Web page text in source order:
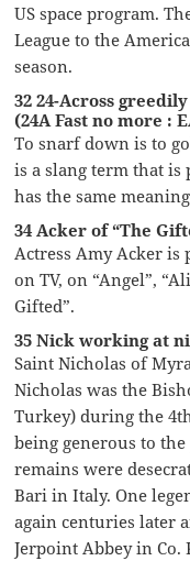
US space program.
League to the
season.
32 24-Across
(24A Fast no more :
To snarf down is to
is a slang term that is
has the same
34 Acker of “The
Actress Amy Acker
on TV, on “Angel”,
Gifted”.
35 Nick working at
Saint Nicholas of
Nicholas was the
Turkey) during the
being generous to
remains were
Bari in Italy. One
again centuries later
Jerpoint Abbey in